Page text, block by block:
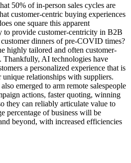
50% of in-person sales cycles are
customer-centric buying experiences
one square this apparent
to provide customer-centricity in B2B
dinners of pre-COVID times?
highly tailored and often customer-
Thankfully, AI technologies have
a personalized experience that is
relationships with suppliers.
emerged to arm remote salespeople
actions, faster quoting, winning
they can reliably articulate value to
percentage of business will be
beyond, with increased efficiencies